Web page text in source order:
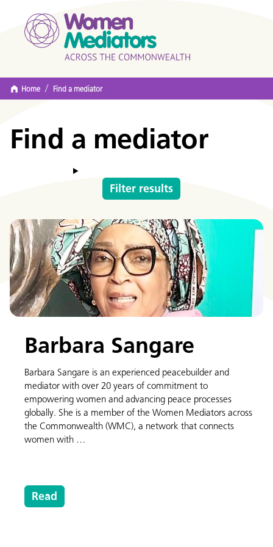
Home / Find a mediator
Find a mediator
Filter results
Barbara Sangare
Barbara Sangare is an experienced peacebuilder and
mediator with over 20 years of commitment to
empowering women and advancing peace processes
globally. She is a member of the Women Mediators across
the Commonwealth (WMC), a network that connects
women with …
Read